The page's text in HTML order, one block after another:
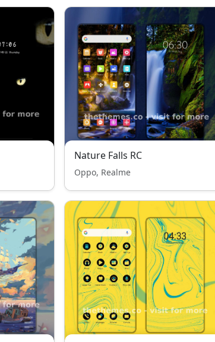
Nature Falls RC
Oppo, Realme